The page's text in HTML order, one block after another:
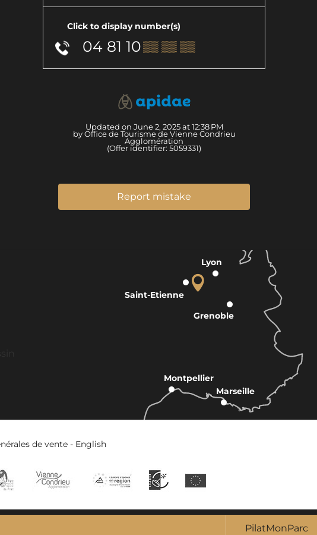
Click to display number(s)
04 81 10▒▒ ▒▒ ▒▒
Updated on June 2, 2025 at 12:38 PM
by Office de Tourisme de Vienne Condrieu
Agglomération
(Offer identifier: 5059331)
Report mistake
PilatMonParc
Lyon
Grenoble
Marseille
Montpellier
Saint-Etienne
de vente - English